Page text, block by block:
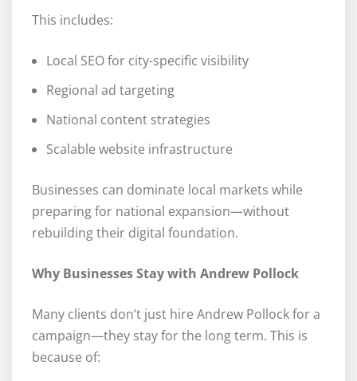
This includes:
Local SEO for city-specific visibility
Regional ad targeting
National content strategies
Scalable website infrastructure
Businesses can dominate local markets while
preparing for national expansion—without
rebuilding their digital foundation.
Why Businesses Stay with Andrew Pollock
Many clients don’t just hire Andrew Pollock for a
campaign—they stay for the long term. This is
because of: